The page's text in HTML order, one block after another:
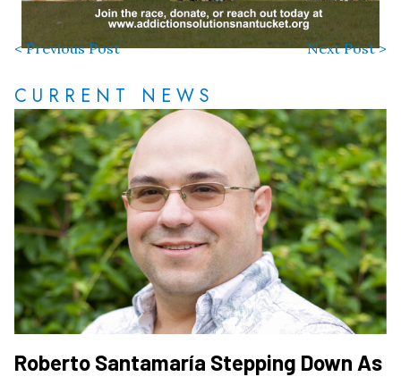
< Previous Post Next Post >
CURRENT NEWS
Roberto Santamaría Stepping Down As